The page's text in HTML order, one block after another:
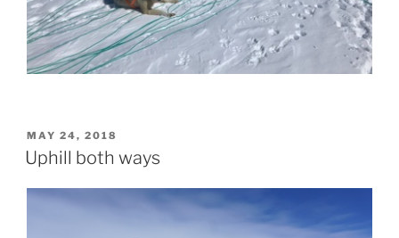
POSTED
ON
MAY 24, 2018
Uphill both ways